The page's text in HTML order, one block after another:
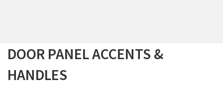
DOOR PANEL ACCENTS &
HANDLES